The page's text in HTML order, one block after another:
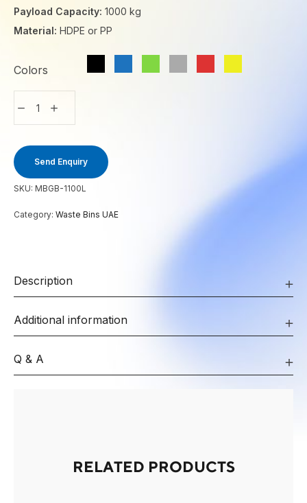
Payload Capacity: 1000 kg
Material: HDPE or PP
Colors
Send Enquiry
SKU: MBGB-1100L
Category: Waste Bins UAE
Description
Additional information
Q & A
RELATED PRODUCTS